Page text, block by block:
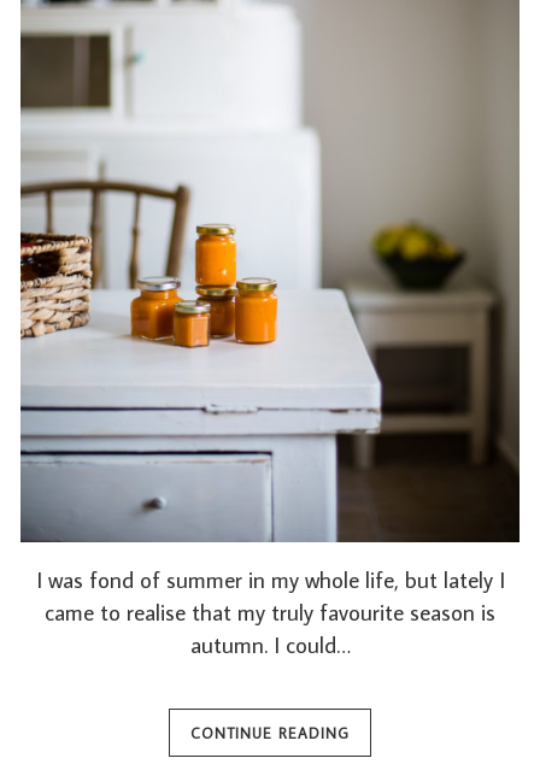
I was fond of summer in my whole life, but lately I
came to realise that my truly favourite season is
autumn. I could…
CONTINUE READING